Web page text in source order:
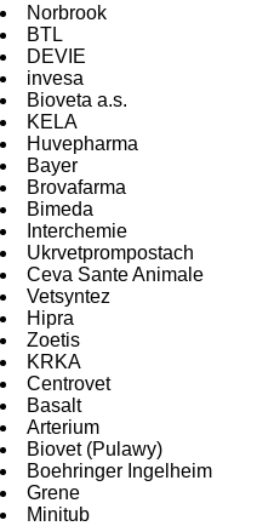
Norbrооk
BTL
DEVIE
invesа
Bioveta a.s.
KELA
Huvepharma
Bayer
Brovafarma
Bimeda
Interchemie
Ukrvetprompostach
Ceva Sante Animale
Vetsyntez
Hipra
Zoetis
KRKA
Centrovet
Basalt
Arterium
Biovet (Pulawy)
Boehringer Ingelheim
Grene
Minitub